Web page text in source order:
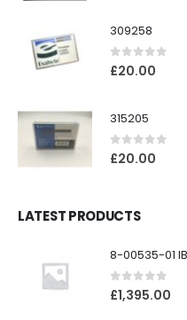
309258
0out of 5
£20.00
315205
0out of 5
£20.00
LATEST PRODUCTS
0out of 5
£1,395.00